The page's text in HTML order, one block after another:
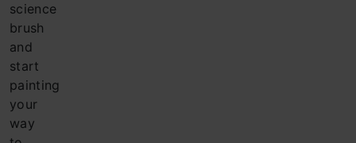
science
brush
and
start
painting
your
way